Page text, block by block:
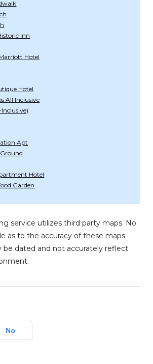
Inn
Hotel
Hotel
All Inclusive
Apt
Hotel
Garden
service utilizes third party maps. No
as to the accuracy of these maps.
be dated and not accurately reflect
No